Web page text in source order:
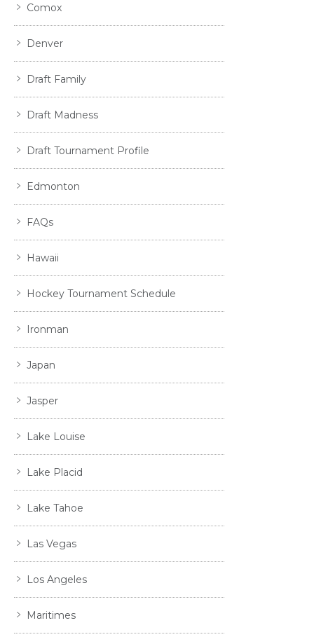
Comox
Denver
Draft Family
Draft Madness
Draft Tournament Profile
Edmonton
FAQs
Hawaii
Hockey Tournament Schedule
Ironman
Japan
Jasper
Lake Louise
Lake Placid
Lake Tahoe
Las Vegas
Los Angeles
Maritimes